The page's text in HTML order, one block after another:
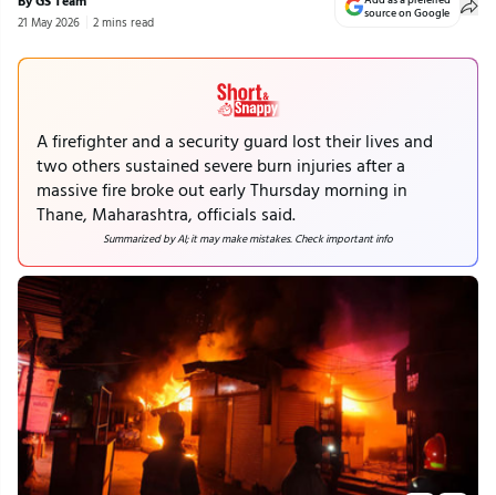
21 May 2026 2 mins read
source on Google
A firefighter and a security guard lost their lives and
two others sustained severe burn injuries after a
massive fire broke out early Thursday morning in
Thane, Maharashtra, officials said.
Summarized by AI; it may make mistakes. Check important info